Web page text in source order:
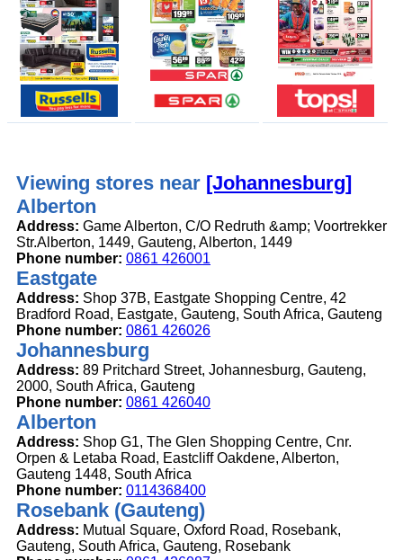
Viewing stores near [Johannesburg]
Alberton
Address: Game Alberton, C/O Redruth &amp; Voortrekker
Str.Alberton, 1449, Gauteng, Alberton, 1449
Phone number: 0861 426001
Eastgate
Address: Shop 37B, Eastgate Shopping Centre, 42
Bradford Road, Eastgate, Gauteng, South Africa, Gauteng
Phone number: 0861 426026
Johannesburg
Address: 89 Pritchard Street, Johannesburg, Gauteng,
2000, South Africa, Gauteng
Phone number: 0861 426040
Alberton
Address: Shop G1, The Glen Shopping Centre, Cnr.
Orpen & Letaba Road, Eastcliff Oakdene, Alberton,
Gauteng 1448, South Africa
Phone number: 0114368400
Rosebank (Gauteng)
Address: Mutual Square, Oxford Road, Rosebank,
Gauteng, South Africa, Gauteng, Rosebank